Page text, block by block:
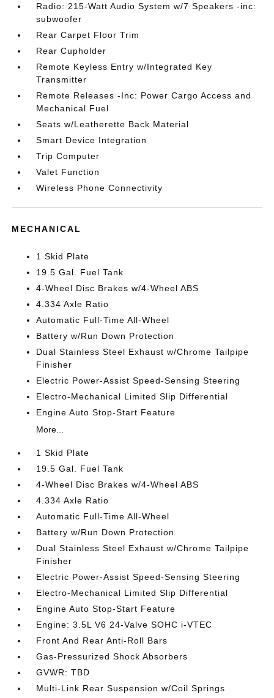
Radio: 215-Watt Audio System w/7 Speakers -inc:
subwoofer
Rear Carpet Floor Trim
Rear Cupholder
Remote Keyless Entry w/Integrated Key
Transmitter
Remote Releases -Inc: Power Cargo Access and
Mechanical Fuel
Seats w/Leatherette Back Material
Smart Device Integration
Trip Computer
Valet Function
Wireless Phone Connectivity
MECHANICAL
1 Skid Plate
19.5 Gal. Fuel Tank
4-Wheel Disc Brakes w/4-Wheel ABS
4.334 Axle Ratio
Automatic Full-Time All-Wheel
Battery w/Run Down Protection
Dual Stainless Steel Exhaust w/Chrome Tailpipe
Finisher
Electric Power-Assist Speed-Sensing Steering
Electro-Mechanical Limited Slip Differential
Engine Auto Stop-Start Feature
More...
1 Skid Plate
19.5 Gal. Fuel Tank
4-Wheel Disc Brakes w/4-Wheel ABS
4.334 Axle Ratio
Automatic Full-Time All-Wheel
Battery w/Run Down Protection
Dual Stainless Steel Exhaust w/Chrome Tailpipe
Finisher
Electric Power-Assist Speed-Sensing Steering
Electro-Mechanical Limited Slip Differential
Engine Auto Stop-Start Feature
Engine: 3.5L V6 24-Valve SOHC i-VTEC
Front And Rear Anti-Roll Bars
Gas-Pressurized Shock Absorbers
GVWR: TBD
Multi-Link Rear Suspension w/Coil Springs